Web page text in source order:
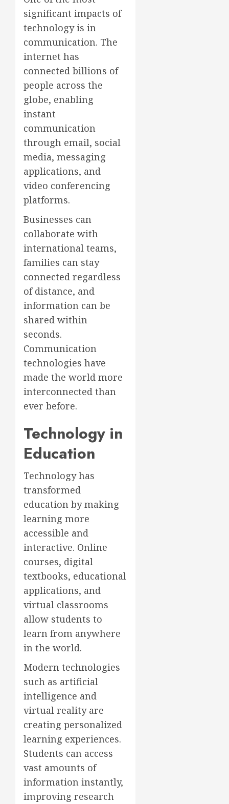
significant impacts of
technology is in
communication. The
internet has
connected billions of
people across the
globe, enabling
instant
communication
through email, social
media, messaging
applications, and
video conferencing
platforms.
Businesses can
collaborate with
international teams,
families can stay
connected regardless
of distance, and
information can be
shared within
seconds.
Communication
technologies have
made the world more
interconnected than
ever before.
Technology in
Education
Technology has
transformed
education by making
learning more
accessible and
interactive. Online
courses, digital
textbooks, educational
applications, and
virtual classrooms
allow students to
learn from anywhere
in the world.
Modern technologies
such as artificial
intelligence and
virtual reality are
creating personalized
learning experiences.
Students can access
vast amounts of
information instantly,
improving research